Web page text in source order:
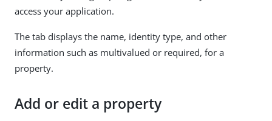
access your application.
The tab displays the name, identity type, and other
information such as multivalued or required, for a
property.
Add or edit a property